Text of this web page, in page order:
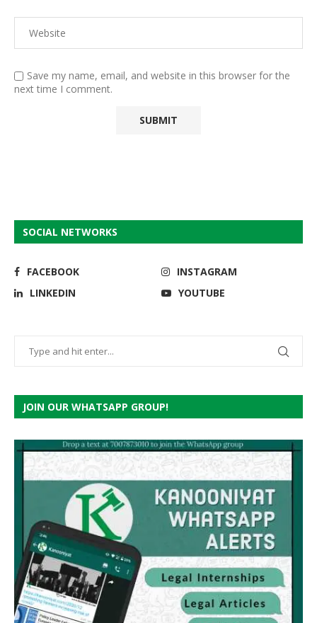
Save my name, email, and website in this browser for the
next time I comment.
SOCIAL NETWORKS
FACEBOOK
INSTAGRAM
LINKEDIN
YOUTUBE
JOIN OUR WHATSAPP GROUP!